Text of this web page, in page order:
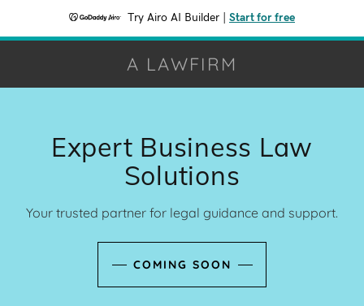
Try Airo AI Builder Start for free
A LAWFIRM
Expert Business Law
Solutions
Your trusted partner for legal guidance and support.
COMING SOON